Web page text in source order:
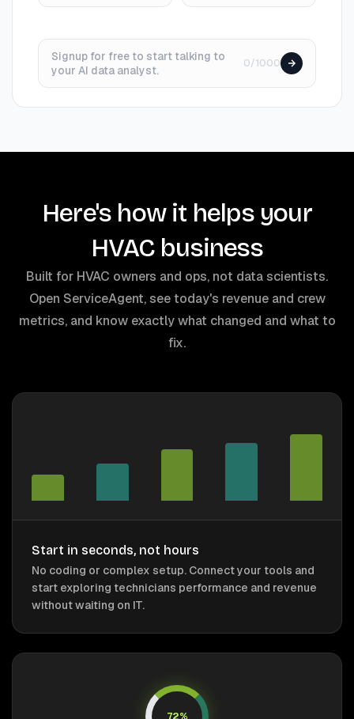
Signup for free to start talking to
your AI data analyst.
0/1000
Here's how it helps your
HVAC business
Built for HVAC owners and ops, not data scientists.
Open ServiceAgent, see today's revenue and crew
metrics, and know exactly what changed and what to
fix.
Start in seconds, not hours
No coding or complex setup. Connect your tools and
start exploring technicians performance and revenue
without waiting on IT.